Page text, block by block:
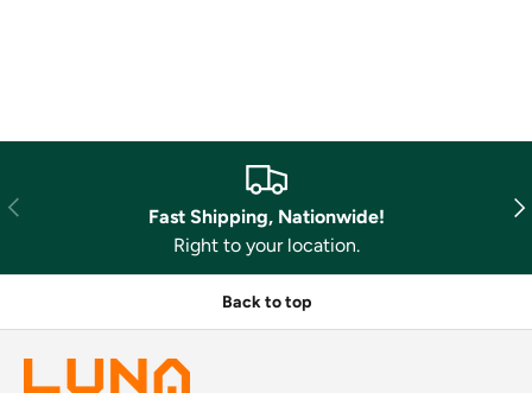
Previous
Fast Shipping, Nationwide!
Right to your location.
Back to top